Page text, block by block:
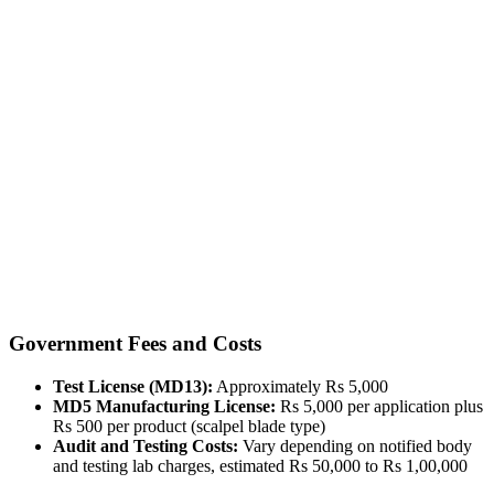
Government Fees and Costs
Test License (MD13): Approximately Rs 5,000
MD5 Manufacturing License: Rs 5,000 per application plus
Rs 500 per product (scalpel blade type)
Audit and Testing Costs: Vary depending on notified body
and testing lab charges, estimated Rs 50,000 to Rs 1,00,000